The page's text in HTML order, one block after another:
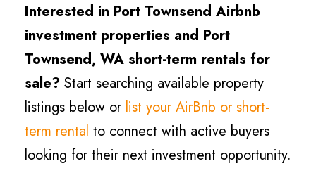
Interested in Port Townsend Airbnb
investment properties and Port
Townsend, WA short-term rentals for
sale? Start searching available property
listings below or list your AirBnb or short-
term rental to connect with active buyers
looking for their next investment opportunity.